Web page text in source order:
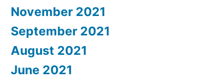
November 2021
September 2021
August 2021
June 2021